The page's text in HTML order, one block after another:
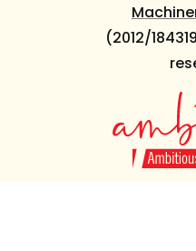
(2012/